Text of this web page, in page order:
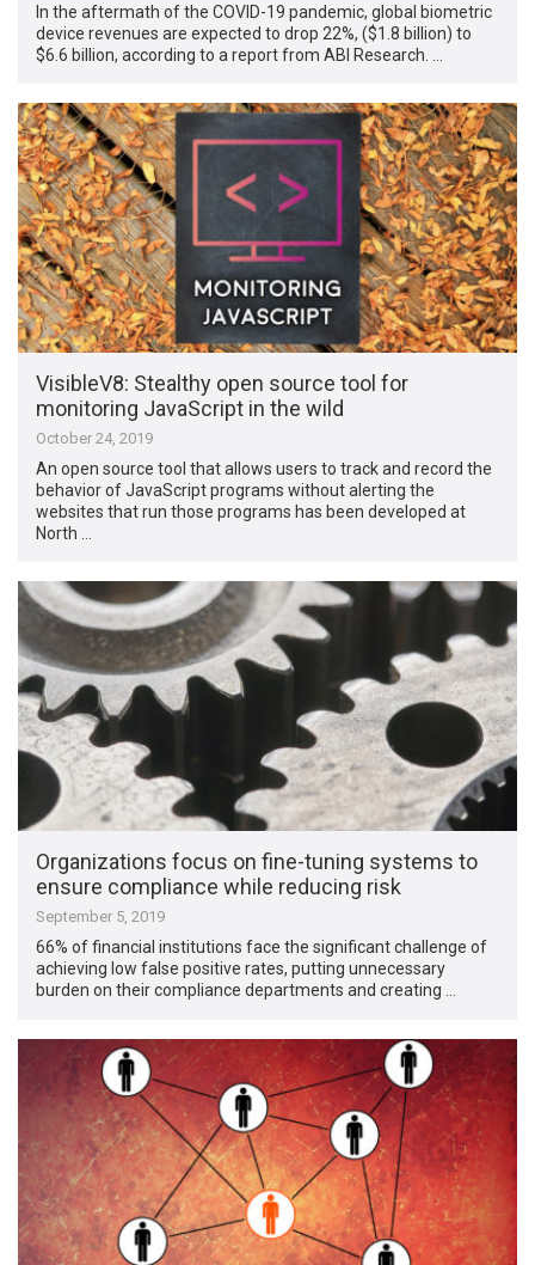
In the aftermath of the COVID-19 pandemic, global biometric
device revenues are expected to drop 22%, ($1.8 billion) to
$6.6 billion, according to a report from ABI Research. …
VisibleV8: Stealthy open source tool for
monitoring JavaScript in the wild
October 24, 2019
An open source tool that allows users to track and record the
behavior of JavaScript programs without alerting the
websites that run those programs has been developed at
North …
Organizations focus on fine-tuning systems to
ensure compliance while reducing risk
September 5, 2019
66% of financial institutions face the significant challenge of
achieving low false positive rates, putting unnecessary
burden on their compliance departments and creating …